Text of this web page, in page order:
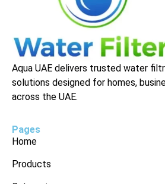
Aqua UAE delivers trusted water
solutions designed for homes,
across the UAE.
Pages
Home
Products